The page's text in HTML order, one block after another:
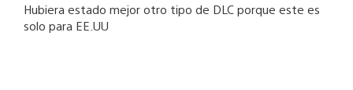
Hubiera estado mejor otro tipo de DLC porque este es
solo para EE.UU